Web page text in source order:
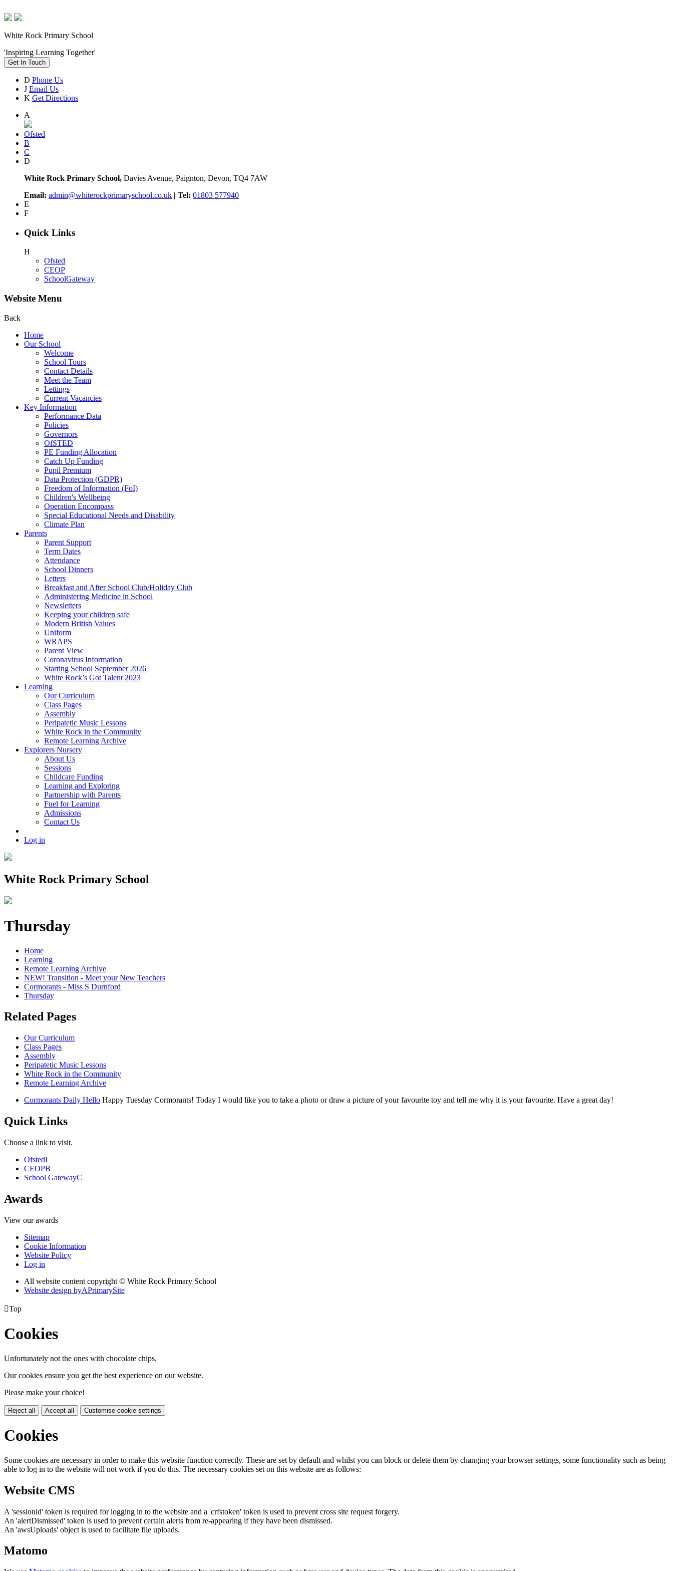
White Rock Primary School
'Inspiring Learning Together'
Get In Touch
D Phone Us
J Email Us
K Get Directions
A
Ofsted
B
C
D
White Rock Primary School, Davies Avenue, Paignton, Devon, TQ4 7AW
Email: admin@whiterockprimaryschool.co.uk | Tel: 01803 577940
E
F
Quick Links
H
Ofsted
CEOP
SchoolGateway
Website Menu
Back
Home
Our School
Welcome
School Tours
Contact Details
Meet the Team
Lettings
Current Vacancies
Key Information
Performance Data
Policies
Governors
OfSTED
PE Funding Allocation
Catch Up Funding
Pupil Premium
Data Protection (GDPR)
Freedom of Information (FoI)
Children's Wellbeing
Operation Encompass
Special Educational Needs and Disability
Climate Plan
Parents
Parent Support
Term Dates
Attendance
School Dinners
Letters
Breakfast and After School Club/Holiday Club
Administering Medicine in School
Newsletters
Keeping your children safe
Modern British Values
Uniform
WRAPS
Parent View
Coronavirus Information
Starting School September 2026
White Rock’s Got Talent 2023
Learning
Our Curriculum
Class Pages
Assembly
Peripatetic Music Lessons
White Rock in the Community
Remote Learning Archive
Explorers Nursery
About Us
Sessions
Childcare Funding
Learning and Exploring
Partnership with Parents
Fuel for Learning
Admissions
Contact Us
Log in
White Rock Primary School
Thursday
Home
Learning
Remote Learning Archive
NEW! Transition - Meet your New Teachers
Cormorants - Miss S Durnford
Thursday
Related Pages
Our Curriculum
Class Pages
Assembly
Peripatetic Music Lessons
White Rock in the Community
Remote Learning Archive
Cormorants Daily Hello Happy Tuesday Cormorants! Today I would like you to take a photo or draw a picture of your favourite toy and tell me why it is your favourite. Have a great day!
Quick Links
Choose a link to visit.
OfstedI
CEOPB
School GatewayC
Awards
View our awards
Sitemap
Cookie Information
Website Policy
Log in
All website content copyright © White Rock Primary School
Website design byAPrimarySite
Top
Cookies
Unfortunately not the ones with chocolate chips.
Our cookies ensure you get the best experience on our website.
Please make your choice!
Reject all Accept all Customise cookie settings
Cookies
Some cookies are necessary in order to make this website function correctly. These are set by default and whilst you can block or delete them by changing your browser settings, some functionality such as being
able to log in to the website will not work if you do this. The necessary cookies set on this website are as follows:
Website CMS
A 'sessionid' token is required for logging in to the website and a 'crfstoken' token is used to prevent cross site request forgery.
An 'alertDismissed' token is used to prevent certain alerts from re-appearing if they have been dismissed.
An 'awsUploads' object is used to facilitate file uploads.
Matomo